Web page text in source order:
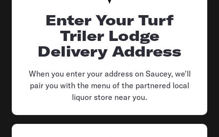
Enter Your Turf
Triler Lodge
Delivery Address
When you enter your address on Saucey, we'll
pair you with the menu of the partnered local
liquor store near you.